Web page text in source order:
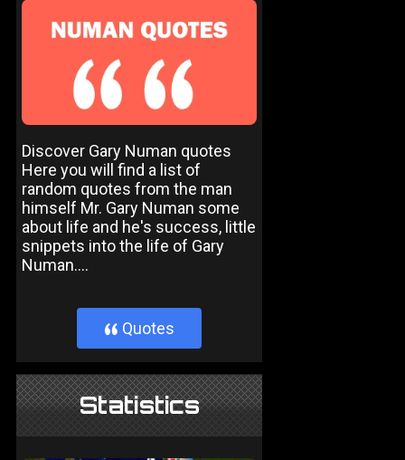
Discover Gary Numan quotes
Here you will find a list of
random quotes from the man
himself Mr. Gary Numan some
about life and he's success, little
snippets into the life of Gary
Numan....
} Quotes
Statistics